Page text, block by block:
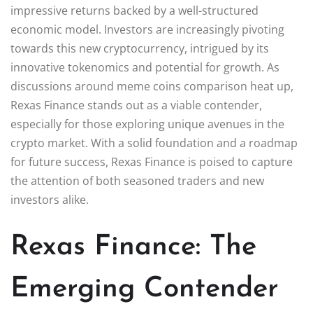
impressive returns backed by a well-structured
economic model. Investors are increasingly pivoting
towards this new cryptocurrency, intrigued by its
innovative tokenomics and potential for growth. As
discussions around meme coins comparison heat up,
Rexas Finance stands out as a viable contender,
especially for those exploring unique avenues in the
crypto market. With a solid foundation and a roadmap
for future success, Rexas Finance is poised to capture
the attention of both seasoned traders and new
investors alike.
Rexas Finance: The
Emerging Contender